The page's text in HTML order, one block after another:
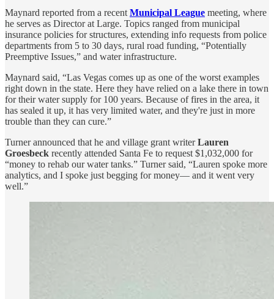
Maynard reported from a recent Municipal League meeting, where
he serves as Director at Large. Topics ranged from municipal
insurance policies for structures, extending info requests from police
departments from 5 to 30 days, rural road funding, “Potentially
Preemptive Issues,” and water infrastructure.
Maynard said, “Las Vegas comes up as one of the worst examples
right down in the state. Here they have relied on a lake there in town
for their water supply for 100 years. Because of fires in the area, it
has sealed it up, it has very limited water, and they're just in more
trouble than they can cure.”
Turner announced that he and village grant writerLauren
Groesbeck recently attended Santa Fe to request $1,032,000 for
“money to rehab our water tanks.” Turner said, “Lauren spoke more
analytics, and I spoke just begging for money— and it went very
well.”